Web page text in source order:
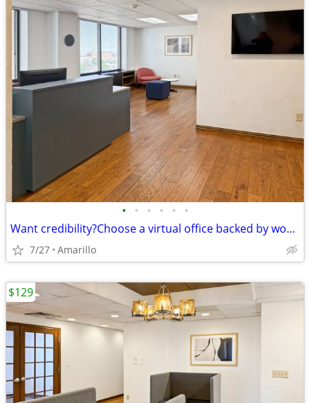
• • • • • •
Want credibility?Choose a virtual office backed by worldwide expertise
7/27 Amarillo
$129